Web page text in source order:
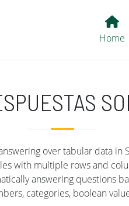
Main
Home
over tabular data in
with multiple rows and
answering questions
categories, boolean